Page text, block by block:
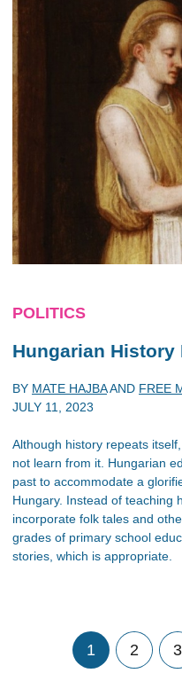
POLITICS
Hungarian History
BY MATE HAJBAAND FREE
JULY 11, 2023
Although history repeats
not learn from it. Hungarian
past to accommodate a
Hungary. Instead of teaching
incorporate folk tales and
grades of primary school
stories, which is appropriate.
1 2 3